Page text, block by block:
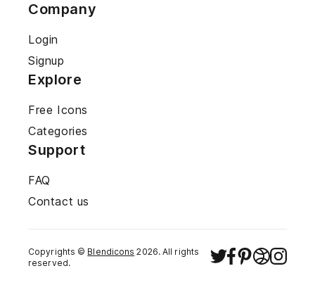
Company
Login
Signup
Explore
Free Icons
Categories
Support
FAQ
Contact us
Copyrights © Blendicons 2026. All rights
reserved.